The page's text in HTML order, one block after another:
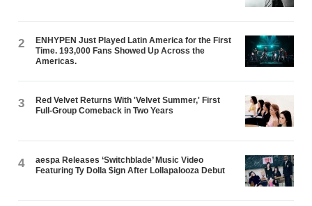
2
ENHYPEN Just Played Latin America for the First
Time. 193,000 Fans Showed Up Across the
Americas.
3
Red Velvet Returns With 'Velvet Summer,' First
Full-Group Comeback in Two Years
4
aespa Releases ‘Switchblade’ Music Video
Featuring Ty Dolla $ign After Lollapalooza Debut